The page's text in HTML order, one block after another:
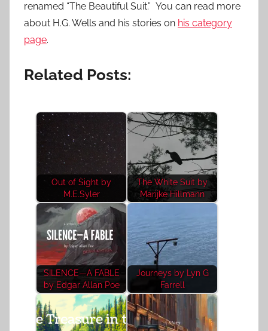
renamed “The Beautiful Suit.” You can read more
about H.G. Wells and his stories on his category
page.
Related Posts:
Out of Sight by
M.E.Syler
The White Suit by
Marijke Hillmann
SILENCE—A FABLE
by Edgar Allan Poe
Journeys by Lyn G
Farrell